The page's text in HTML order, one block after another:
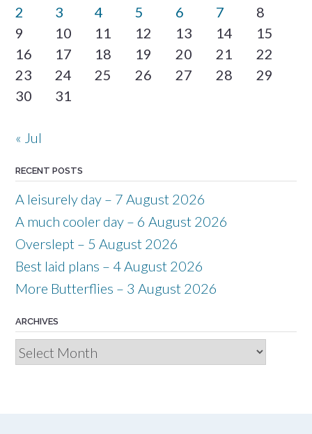
2
3 4 5 6 7
8
9
10 11 12 13 14
15
16
17 18 19 20 21
22
23
24 25 26 27 28
29
30
31
« Jul
RECENT POSTS
A leisurely day – 7 August 2026
A much cooler day – 6 August 2026
Overslept – 5 August 2026
Best laid plans – 4 August 2026
More Butterflies – 3 August 2026
ARCHIVES
Archives